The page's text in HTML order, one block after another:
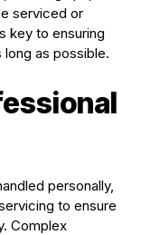
serviced or
key to ensuring
as possible.
personally,
to ensure
Complex